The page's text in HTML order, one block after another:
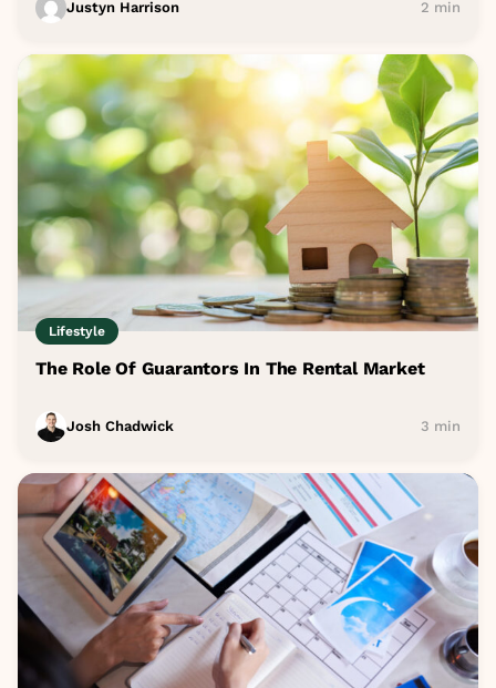
Justyn Harrison 2 min
Lifestyle
The Role Of Guarantors In The Rental Market
Josh Chadwick 3 min